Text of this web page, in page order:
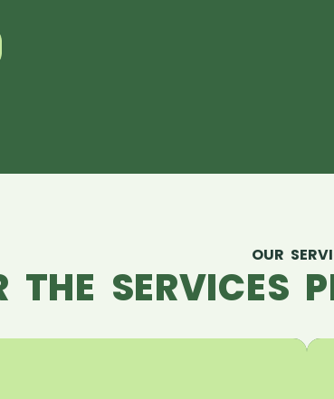
OUR
THE SERVICES